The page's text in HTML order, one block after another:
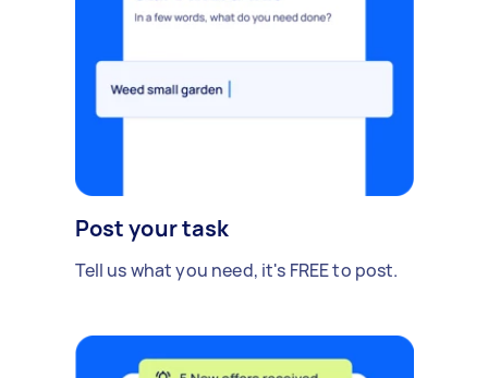
Post your task
Tell us what you need, it's FREE to post.